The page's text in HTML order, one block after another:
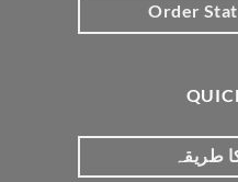
Order
طریقہ